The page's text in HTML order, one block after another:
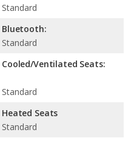
Standard
Bluetooth:
Standard
Cooled/Ventilated Seats:
Standard
Heated Seats
Standard